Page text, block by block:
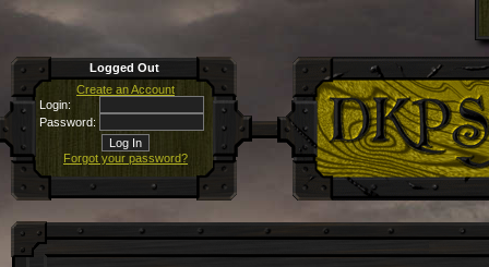
Logged Out
Create an Account
Login:
Password:
Forgot your password?